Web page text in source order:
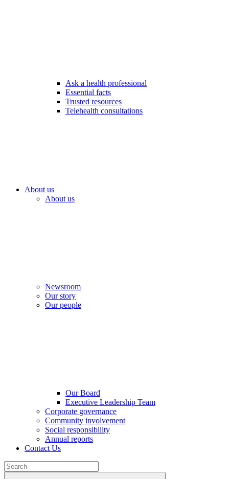
Ask a health professional
Essential facts
Trusted resources
Telehealth consultations
About us
About us
Newsroom
Our story
Our people
Our Board
Executive Leadership Team
Corporate governance
Community involvement
Social responsibility
Annual reports
Contact Us